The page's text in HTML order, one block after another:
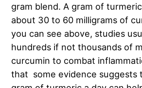
gram blend. A gram of
about 30 to 60 milligrams of
you can see above, studies
hundreds if not thousands of
curcumin to combat
that some evidence suggests